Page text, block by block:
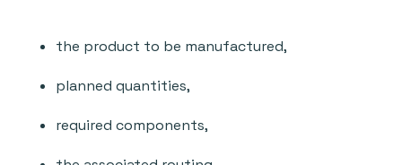
the product to be manufactured,
planned quantities,
required components,